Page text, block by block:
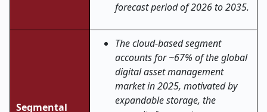
forecast period of 2026 to 2035.
Segmental
The cloud-based segment
accounts for ~67% of the global
digital asset management
market in 2025, motivated by
expandable storage, the